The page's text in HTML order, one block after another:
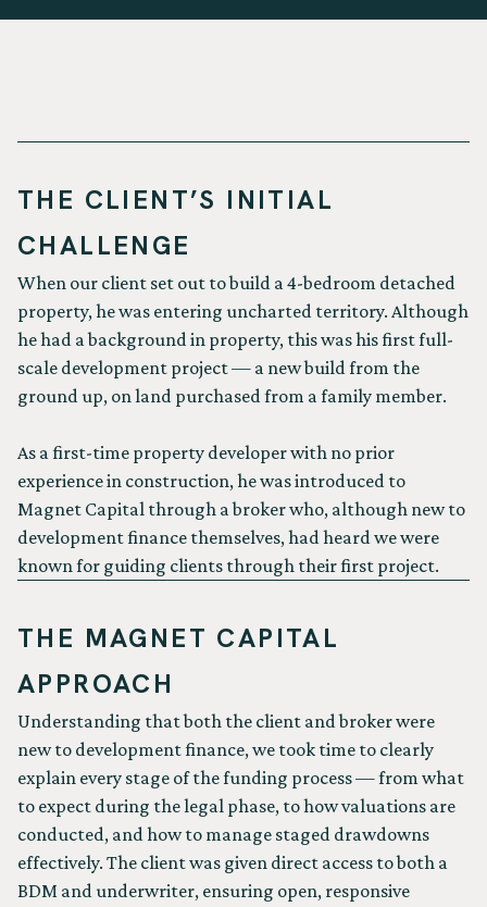
THE CLIENT’S INITIAL
CHALLENGE
When our client set out to build a 4-bedroom detached
property, he was entering uncharted territory. Although
he had a background in property, this was his first full-
scale development project — a new build from the
ground up, on land purchased from a family member.
As a first-time property developer with no prior
experience in construction, he was introduced to
Magnet Capital through a broker who, although new to
development finance themselves, had heard we were
known for guiding clients through their first project.
THE MAGNET CAPITAL
APPROACH
Understanding that both the client and broker were
new to development finance, we took time to clearly
explain every stage of the funding process — from what
to expect during the legal phase, to how valuations are
conducted, and how to manage staged drawdowns
effectively. The client was given direct access to both a
BDM and underwriter, ensuring open, responsive